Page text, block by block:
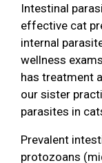
Intestinal
effective cat
internal
wellness
has treatment
our sister
parasites in
Prevalent
protozoans